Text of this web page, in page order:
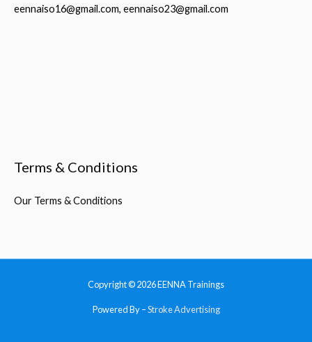
eennaiso16@gmail.com, eennaiso23@gmail.com
Terms & Conditions
Our Terms & Conditions
Copyright © 2026EENNA Trainings
Powered By –Stroke Advertising